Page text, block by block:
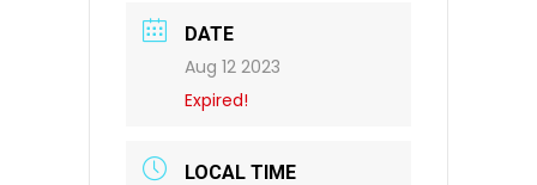
DATE
Aug 12 2023
Expired!
LOCAL TIME